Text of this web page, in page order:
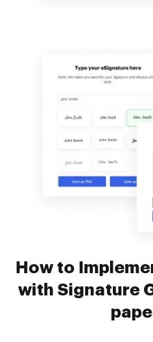
How to
with Signature